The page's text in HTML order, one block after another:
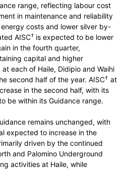
range, reflecting labour cost
in maintenance and reliability
costs and lower silver by-
AISC† is expected to be lower
in the fourth quarter,
capital and higher
at each of Haile, Didipio and Waihi
second half of the year. AISC† at
in the second half, with its
be within its Guidance range.
remains unchanged, with
expected to increase in the
driven by the continued
and Palomino Underground
activities at Haile, while